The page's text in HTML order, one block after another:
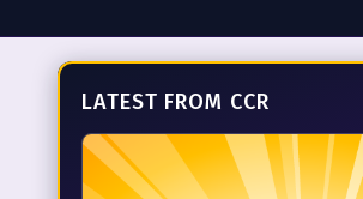
LATEST FROM CCR